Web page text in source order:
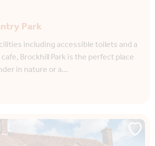
Park
including accessible toilets and a
Brockhill Park is the perfect place
in nature or a…